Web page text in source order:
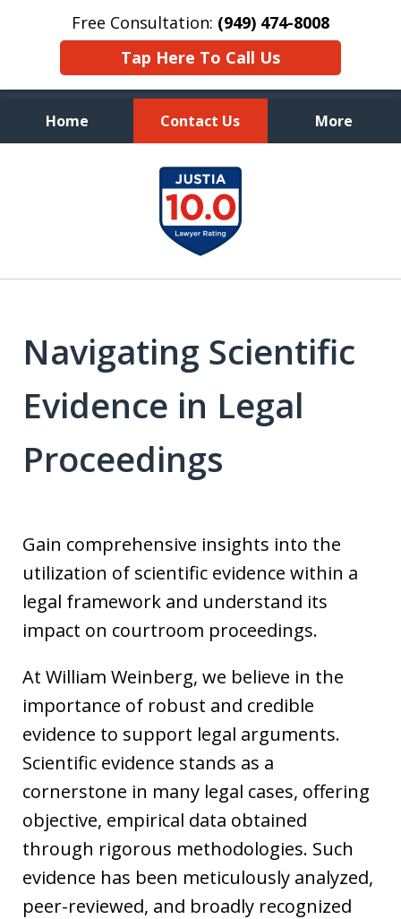
Free Consultation: (949) 474-8008
Tap Here To Call Us
Home Contact Us More
Aggressive, and Intelligent
Defense
Navigating Scientific
Evidence in Legal
Proceedings
Gain comprehensive insights into the
utilization of scientific evidence within a
legal framework and understand its
impact on courtroom proceedings.
At William Weinberg, we believe in the
importance of robust and credible
evidence to support legal arguments.
Scientific evidence stands as a
cornerstone in many legal cases, offering
objective, empirical data obtained
through rigorous methodologies. Such
evidence has been meticulously analyzed,
peer-reviewed, and broadly recognized